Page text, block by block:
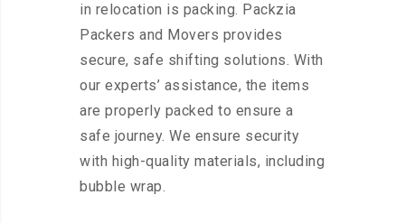
in relocation is packing. Packzia
Packers and Movers provides
secure, safe shifting solutions. With
our experts’ assistance, the items
are properly packed to ensure a
safe journey. We ensure security
with high-quality materials, including
bubble wrap.